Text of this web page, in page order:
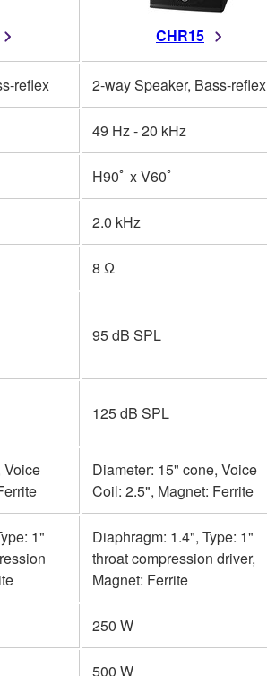
CHR15
reflex 2-way Speaker, Bass-reflex
49 Hz - 20 kHz
H90ﾟ x V60ﾟ
2.0 kHz
8 Ω
95 dB SPL
125 dB SPL
Voice
Diameter: 15" cone, Voice
Coil: 2.5", Magnet: Ferrite
1"
Diaphragm: 1.4", Type: 1"
throat compression driver,
Magnet: Ferrite
250 W
500 W